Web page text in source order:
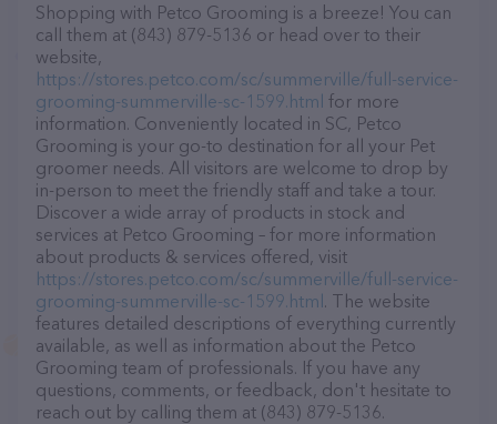
Shopping with Petco Grooming is a breeze! You can
call them at (843) 879-5136 or head over to their
website,
https://stores.petco.com/sc/summerville/full-service-
grooming-summerville-sc-1599.html for more
information. Conveniently located in SC, Petco
Grooming is your go-to destination for all your Pet
groomer needs. All visitors are welcome to drop by
in-person to meet the friendly staff and take a tour.
Discover a wide array of products in stock and
services at Petco Grooming – for more information
about products & services offered, visit
https://stores.petco.com/sc/summerville/full-service-
grooming-summerville-sc-1599.html . The website
features detailed descriptions of everything currently
available, as well as information about the Petco
Grooming team of professionals. If you have any
questions, comments, or feedback, don't hesitate to
reach out by calling them at (843) 879-5136.